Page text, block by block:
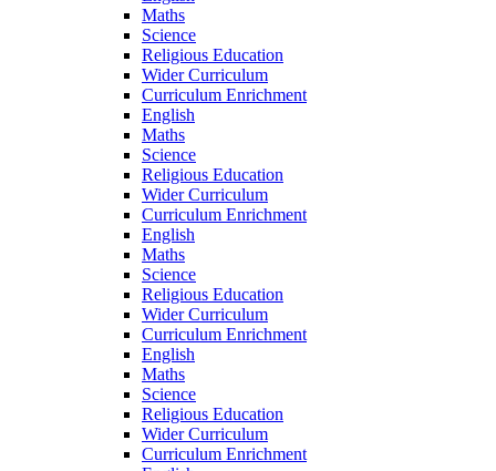
Maths
Science
Religious Education
Wider Curriculum
Curriculum Enrichment
English
Maths
Science
Religious Education
Wider Curriculum
Curriculum Enrichment
English
Maths
Science
Religious Education
Wider Curriculum
Curriculum Enrichment
English
Maths
Science
Religious Education
Wider Curriculum
Curriculum Enrichment